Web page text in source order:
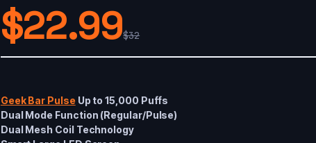
$22.99$32
Geek Bar Pulse Up to 15,000 Puffs
Dual Mode Function (Regular/Pulse)
Dual Mesh Coil Technology